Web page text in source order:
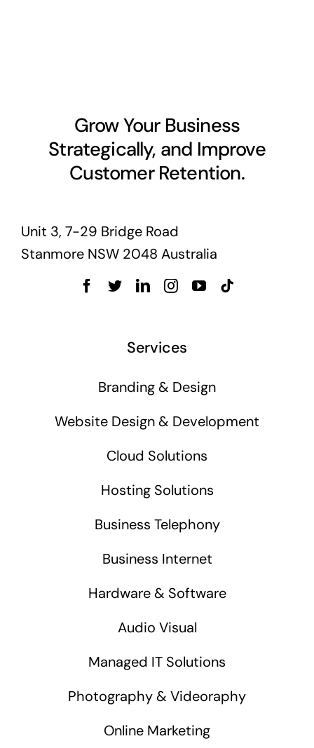
Grow Your Business
Strategically, and Improve
Customer Retention.
Unit 3, 7-29 Bridge Road
Stanmore NSW 2048 Australia
Services
Branding & Design
Website Design & Development
Cloud Solutions
Hosting Solutions
Business Telephony
Business Internet
Hardware & Software
Audio Visual
Managed IT Solutions
Photography & Videoraphy
Online Marketing